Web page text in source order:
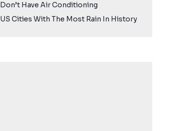
Don’t Have Air Conditioning
US Cities With The Most Rain In History